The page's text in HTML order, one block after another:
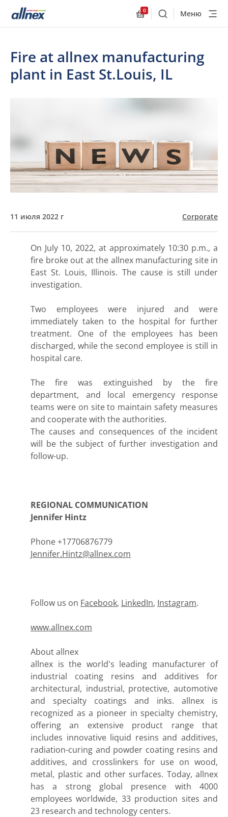
0
ПоискМеню
Fire at allnex manufacturing
plant in East St.Louis, IL
11 июля 2022 г Corporate
On July 10, 2022, at approximately 10:30 p.m., a
fire broke out at the allnex manufacturing site in
East St. Louis, Illinois. The cause is still under
investigation.
Two employees were injured and were
immediately taken to the hospital for further
treatment. One of the employees has been
discharged, while the second employee is still in
hospital care.
The fire was extinguished by the fire
department, and local emergency response
teams were on site to maintain safety measures
and cooperate with the authorities.
The causes and consequences of the incident
will be the subject of further investigation and
follow-up.
REGIONAL COMMUNICATION
Jennifer Hintz
Phone +17706876779
Jennifer.Hintz@allnex.com
Follow us on Facebook, LinkedIn, Instagram.
www.allnex.com
About allnex
allnex is the world's leading manufacturer of
industrial coating resins and additives for
architectural, industrial, protective, automotive
and specialty coatings and inks. allnex is
recognized as a pioneer in specialty chemistry,
offering an extensive product range that
includes innovative liquid resins and additives,
radiation-curing and powder coating resins and
additives, and crosslinkers for use on wood,
metal, plastic and other surfaces. Today, allnex
has a strong global presence with 4000
employees worldwide, 33 production sites and
23 research and technology centers.